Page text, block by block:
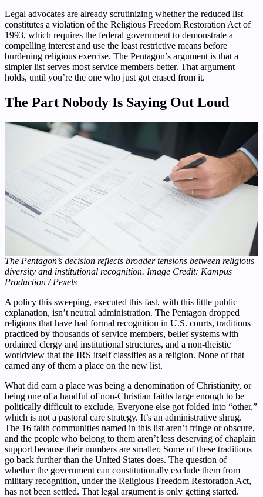
Legal advocates are already scrutinizing whether the reduced list
constitutes a violation of the Religious Freedom Restoration Act of
1993, which requires the federal government to demonstrate a
compelling interest and use the least restrictive means before
burdening religious exercise. The Pentagon’s argument is that a
simpler list serves most service members better. That argument
holds, until you’re the one who just got erased from it.
The Part Nobody Is Saying Out Loud
The Pentagon’s decision reflects broader tensions between religious
diversity and institutional recognition. Image Credit: Kampus
Production / Pexels
A policy this sweeping, executed this fast, with this little public
explanation, isn’t neutral administration. The Pentagon dropped
religions that have had formal recognition in U.S. courts, traditions
practiced by thousands of service members, belief systems with
ordained clergy and institutional structures, and a non-theistic
worldview that the IRS itself classifies as a religion. None of that
earned any of them a place on the new list.
What did earn a place was being a denomination of Christianity, or
being one of a handful of non-Christian faiths large enough to be
politically difficult to exclude. Everyone else got folded into “other,”
which is not a pastoral care strategy. It’s an administrative shrug.
The 16 faith communities named in this list aren’t fringe or obscure,
and the people who belong to them aren’t less deserving of chaplain
support because their numbers are smaller. Some of these traditions
go back further than the United States does. The question of
whether the government can constitutionally exclude them from
military recognition, under the Religious Freedom Restoration Act,
has not been settled. That legal argument is only getting started.